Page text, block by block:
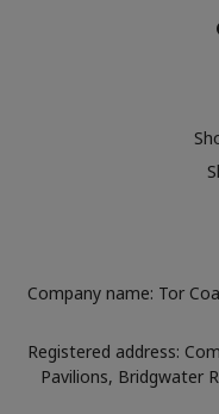
Company name: Tor
Registered address:
Pavilions, Bridgwater